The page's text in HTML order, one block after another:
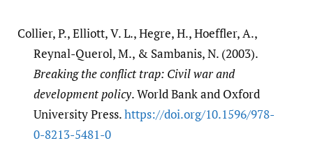
Collier, P., Elliott, V. L., Hegre, H., Hoeffler, A.,
Reynal-Querol, M., & Sambanis, N. (2003).
Breaking the conflict trap: Civil war and
development policy. World Bank and Oxford
University Press.https:/​/​doi.org/​10.1596/​978-
0-8213-5481-0